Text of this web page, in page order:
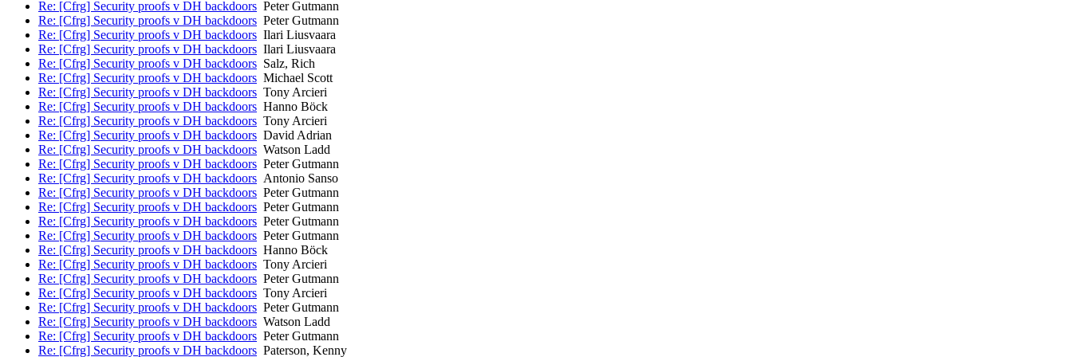
Re: [Cfrg] Security proofs v DH backdoors Peter Gutmann
Re: [Cfrg] Security proofs v DH backdoors Peter Gutmann
Re: [Cfrg] Security proofs v DH backdoors Ilari Liusvaara
Re: [Cfrg] Security proofs v DH backdoors Ilari Liusvaara
Re: [Cfrg] Security proofs v DH backdoors Salz, Rich
Re: [Cfrg] Security proofs v DH backdoors Michael Scott
Re: [Cfrg] Security proofs v DH backdoors Tony Arcieri
Re: [Cfrg] Security proofs v DH backdoors Hanno Böck
Re: [Cfrg] Security proofs v DH backdoors Tony Arcieri
Re: [Cfrg] Security proofs v DH backdoors David Adrian
Re: [Cfrg] Security proofs v DH backdoors Watson Ladd
Re: [Cfrg] Security proofs v DH backdoors Peter Gutmann
Re: [Cfrg] Security proofs v DH backdoors Antonio Sanso
Re: [Cfrg] Security proofs v DH backdoors Peter Gutmann
Re: [Cfrg] Security proofs v DH backdoors Peter Gutmann
Re: [Cfrg] Security proofs v DH backdoors Peter Gutmann
Re: [Cfrg] Security proofs v DH backdoors Peter Gutmann
Re: [Cfrg] Security proofs v DH backdoors Hanno Böck
Re: [Cfrg] Security proofs v DH backdoors Tony Arcieri
Re: [Cfrg] Security proofs v DH backdoors Peter Gutmann
Re: [Cfrg] Security proofs v DH backdoors Tony Arcieri
Re: [Cfrg] Security proofs v DH backdoors Peter Gutmann
Re: [Cfrg] Security proofs v DH backdoors Watson Ladd
Re: [Cfrg] Security proofs v DH backdoors Peter Gutmann
Re: [Cfrg] Security proofs v DH backdoors Paterson, Kenny